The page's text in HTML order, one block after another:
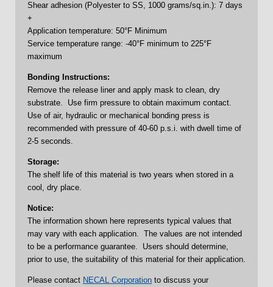
Shear adhesion (Polyester to SS, 1000 grams/sq.in.): 7 days
+
Application temperature: 50°F Minimum
Service temperature range: -40°F minimum to 225°F
maximum
Bonding Instructions:
Remove the release liner and apply mask to clean, dry
substrate. Use firm pressure to obtain maximum contact.
Use of air, hydraulic or mechanical bonding press is
recommended with pressure of 40-60 p.s.i. with dwell time of
2-5 seconds.
Storage:
The shelf life of this material is two years when stored in a
cool, dry place.
Notice:
The information shown here represents typical values that
may vary with each application. The values are not intended
to be a performance guarantee. Users should determine,
prior to use, the suitability of this material for their application.
Please contact NECAL Corporation to discuss your